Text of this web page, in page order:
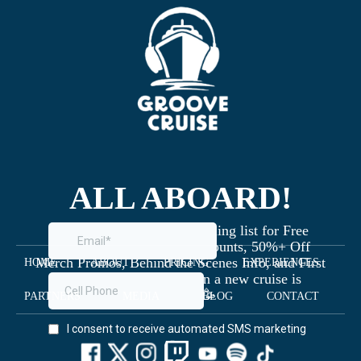
ALL ABOARD!
Join the Groove Cruise mailing list for Free
Giveaways, Exclusive Discounts, 50%+ Off
Merch Promos, Behind the Scenes Info, and First
Dibs on Staterooms when a new cruise is
launched 🥳
HOME ABOUT PRICING EXPERIENCES
PARTNERS BLOG CONTACT